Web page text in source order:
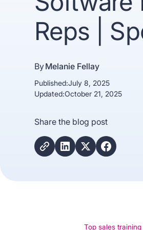
Reps |
ByMelanie Fellay
Published:July 8, 2025
Updated:October 21, 2025
Share the blog post
Top sales